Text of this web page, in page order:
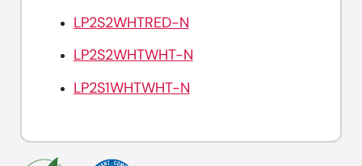
LP2S2WHTRED-N
LP2S2WHTWHT-N
LP2S1WHTWHT-N